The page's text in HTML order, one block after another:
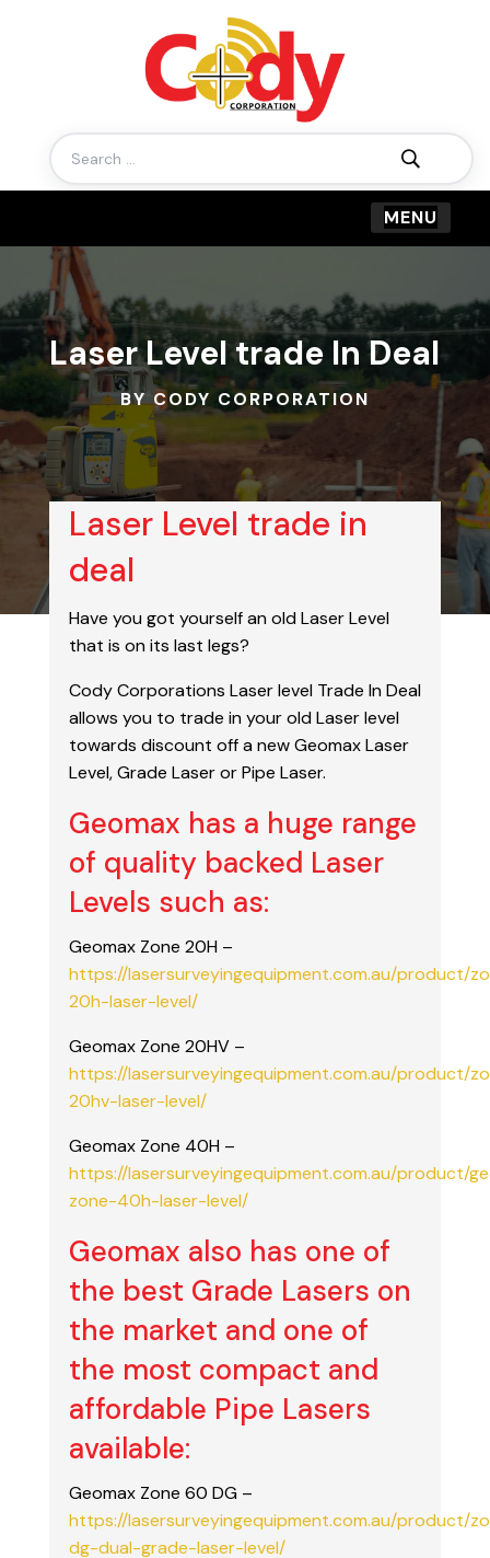
Search
for:
Laser Level trade In Deal
BY CODY CORPORATION
Laser Level trade in
deal
Have you got yourself an old Laser Level
that is on its last legs?
Cody Corporations Laser level Trade In Deal
allows you to trade in your old Laser level
towards discount off a new Geomax Laser
Level, Grade Laser or Pipe Laser.
Geomax has a huge range
of quality backed Laser
Levels such as:
Geomax Zone 20H –
https://lasersurveyingequipment.com.au/product/
20h-laser-level/
Geomax Zone 20HV –
https://lasersurveyingequipment.com.au/product/
20hv-laser-level/
Geomax Zone 40H –
https://lasersurveyingequipment.com.au/product/
zone-40h-laser-level/
Geomax also has one of
the best Grade Lasers on
the market and one of
the most compact and
affordable Pipe Lasers
available:
Geomax Zone 60 DG –
https://lasersurveyingequipment.com.au/product/
dg-dual-grade-laser-level/